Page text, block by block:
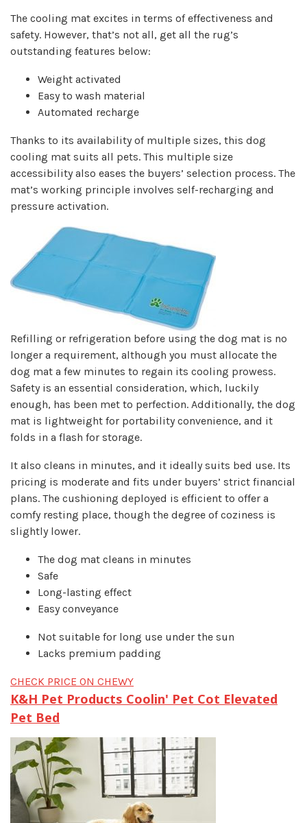
The cooling mat excites in terms of effectiveness and
safety. However, that’s not all, get all the rug’s
outstanding features below:
Weight activated
Easy to wash material
Automated recharge
Thanks to its availability of multiple sizes, this dog
cooling mat suits all pets. This multiple size
accessibility also eases the buyers’ selection process. The
mat’s working principle involves self-recharging and
pressure activation.
Refilling or refrigeration before using the dog mat is no
longer a requirement, although you must allocate the
dog mat a few minutes to regain its cooling prowess.
Safety is an essential consideration, which, luckily
enough, has been met to perfection. Additionally, the dog
mat is lightweight for portability convenience, and it
folds in a flash for storage.
It also cleans in minutes, and it ideally suits bed use. Its
pricing is moderate and fits under buyers’ strict financial
plans. The cushioning deployed is efficient to offer a
comfy resting place, though the degree of coziness is
slightly lower.
The dog mat cleans in minutes
Safe
Long-lasting effect
Easy conveyance
Not suitable for long use under the sun
Lacks premium padding
CHECK PRICE ON CHEWY
K&H Pet Products Coolin' Pet Cot Elevated
Pet Bed